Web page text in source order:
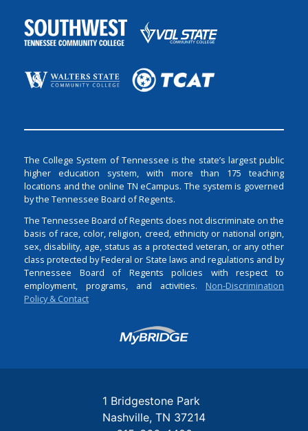
The College System of Tennessee is the state’s largest public
higher education system, with more than 175 teaching
locations and the online TN eCampus. The system is governed
by the Tennessee Board of Regents.
The Tennessee Board of Regents does not discriminate on the
basis of race, color, religion, creed, ethnicity or national origin,
sex, disability, age, status as a protected veteran, or any other
class protected by Federal or State laws and regulations and by
Tennessee Board of Regents policies with respect to
employment, programs, and activities. Non-Discrimination
Policy & Contact
Login
1 Bridgestone Park
Nashville TN 37214